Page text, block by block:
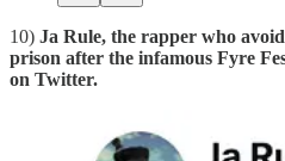
10) Ja Rule, the rapper who
prison after the infamous Fyre
on Twitter.